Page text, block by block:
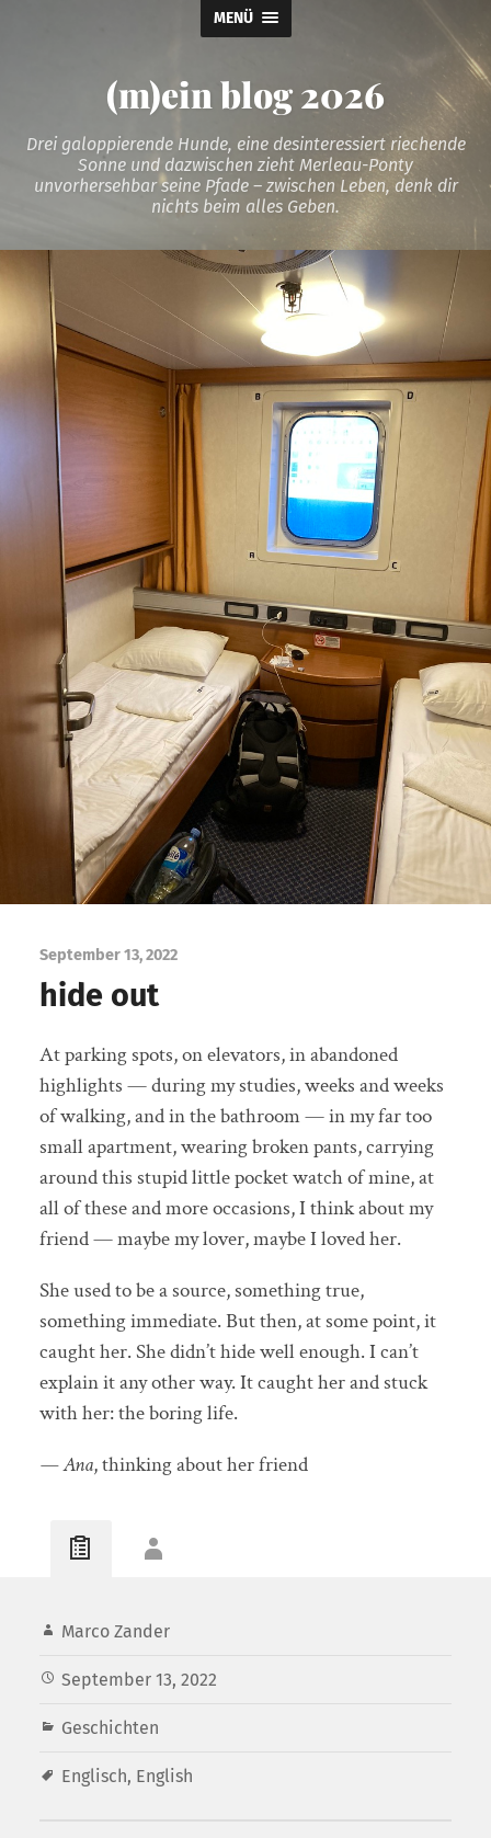
MENÜ
(m)ein blog 2026
Drei galoppierende Hunde, eine desinteressiert riechende
Sonne und dazwischen zieht Merleau-Ponty
unvorhersehbar seine Pfade – zwischen Leben, denk dir
nichts beim alles Geben.
September 13, 2022
hide out
At parking spots, on elevators, in abandoned
highlights — during my studies, weeks and weeks
of walking, and in the bathroom — in my far too
small apartment, wearing broken pants, carrying
around this stupid little pocket watch of mine, at
all of these and more occasions, I think about my
friend — maybe my lover, maybe I loved her.
She used to be a source, something true,
something immediate. But then, at some point, it
caught her. She didn’t hide well enough. I can’t
explain it any other way. It caught her and stuck
with her: the boring life.
— Ana, thinking about her friend
Marco Zander
September 13, 2022
Geschichten
Englisch, English